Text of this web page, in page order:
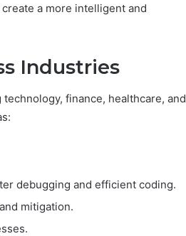
a more intelligent and
Industries
finance, healthcare, and
debugging and efficient coding.
mitigation.